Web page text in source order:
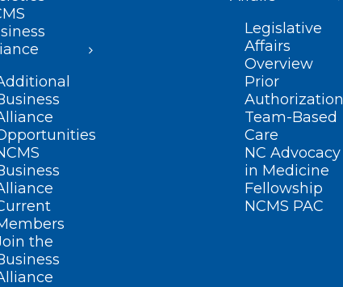
the
Legislative
Affairs
Overview
Prior
Authorization
Team-Based
Care
NC Advocacy
in Medicine
Fellowship
NCMS PAC